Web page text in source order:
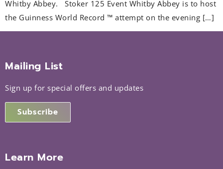
Whitby Abbey. Stoker 125 Event Whitby Abbey is to host
the Guinness World Record ™ attempt on the evening […]
Mailing List
Sign up for special offers and updates
Subscribe
Learn More